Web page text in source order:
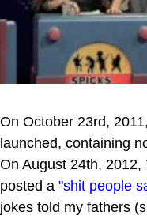
On October 23rd,
launched, containing
On August 24th, 2012,
posted a "shit people
jokes told my fathers